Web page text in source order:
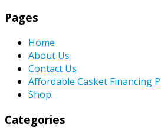
Pages
Home
About Us
Contact Us
Affordable Casket Financing
Shop
Categories